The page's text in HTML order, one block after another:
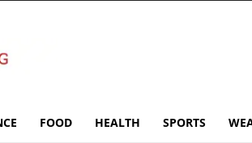
FOOD HEALTH SPORTS